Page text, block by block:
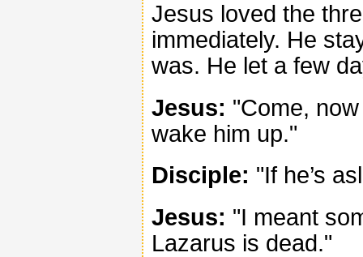
Jesus loved the
immediately. He
was. He let a few
Jesus: "Come,
wake him up."
Disciple: "If he’s
Jesus: "I meant
Lazarus is dead."